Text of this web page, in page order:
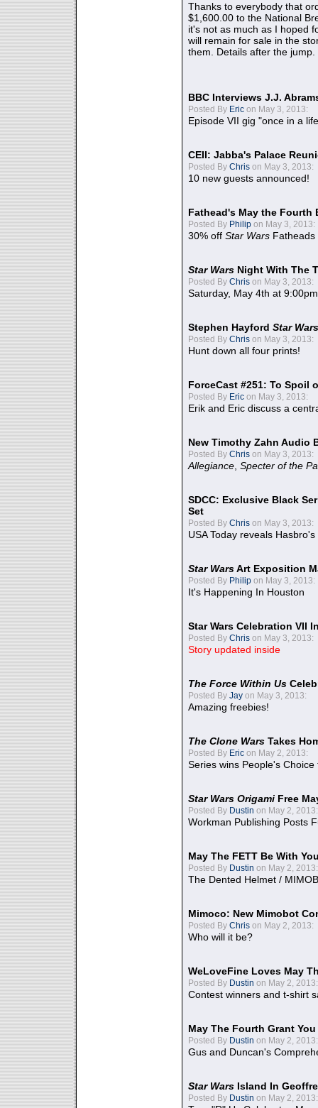
Thanks to everybody that
$1,600.00 to the National
it's not as much as I hoped
will remain for sale in the
them. Details after the jump.
BBC Interviews J.J.
Posted By Eric on May 3, 2013:
Episode VII gig "once in a
CEII: Jabba's Palace
Posted By Chris on May 3, 2013:
10 new guests announced!
Fathead's May the Fourth
Posted By Philip on May 3, 2013:
30% off Star Wars Fatheads
Star Wars Night With The
Posted By Chris on May 3, 2013:
Saturday, May 4th at
Stephen Hayford Star Wars
Posted By Chris on May 3, 2013:
Hunt down all four prints!
ForceCast #251: To Spoil
Posted By Eric on May 3, 2013:
Erik and Eric discuss a
New Timothy Zahn Audio
Posted By Chris on May 3, 2013:
Allegiance Specter of the
SDCC: Exclusive Black
Set
Posted By Chris on May 3, 2013:
USA Today reveals
Star WarsArt Exposition
Posted By Philip on May 3, 2013:
It's Happening In Houston
Star Wars Celebration VII
Posted By Chris on May 3, 2013:
Story updated inside
The Force Within Us
Posted By Jay on May 3, 2013:
Amazing freebies!
The Clone Wars Takes
Posted By Eric on May 2, 2013:
Series wins People's
Star Wars Origami Free
Posted By Dustin on May 2, 2013:
Workman Publishing Posts
May The FETT Be With
Posted By Dustin on May 2, 2013:
The Dented Helmet /
Mimoco: New Mimobot
Posted By Chris on May 2, 2013:
Who will it be?
WeLoveFine Loves May
Posted By Dustin on May 2, 2013:
Contest winners and t-shirt
May The Fourth Grant
Posted By Dustin on May 2, 2013:
Gus and Duncan's
Star Wars Island In
Posted By Dustin on May 2, 2013: